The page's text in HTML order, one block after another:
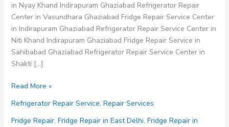
in Nyay Khand Indirapuram Ghaziabad Refrigerator Repair
Center in Vasundhara Ghaziabad Fridge Repair Service Center
in Indirapuram Ghaziabad Refrigerator Repair Service Center in
Niti Khand Indirapuram Ghaziabad Fridge Repair Service in
Sahibabad Ghaziabad Refrigerator Repair Service Center in
Shakti […]
Refrigerator
Service
Read More »
Refrigerator Repair Service, Repair Services
Fridge Repair, Fridge Repair in East Delhi, Fridge Repair in